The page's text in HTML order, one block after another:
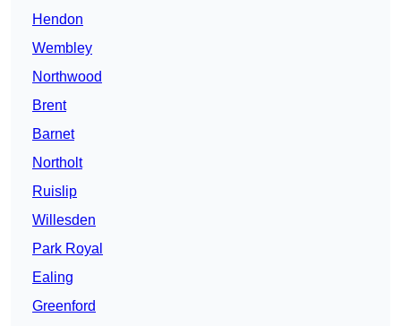
Hendon
Wembley
Northwood
Brent
Barnet
Northolt
Ruislip
Willesden
Park Royal
Ealing
Greenford